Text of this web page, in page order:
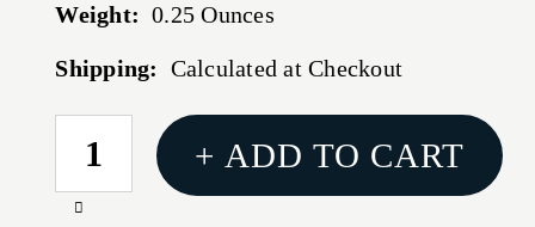
Weight: 0.25 Ounces
Shipping: Calculated at Checkout
CURRENT
STOCK:
Increase
+ ADD TO CART